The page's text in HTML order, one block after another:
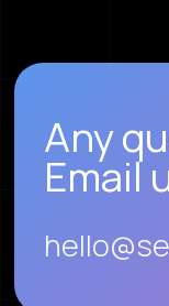
Any
Email